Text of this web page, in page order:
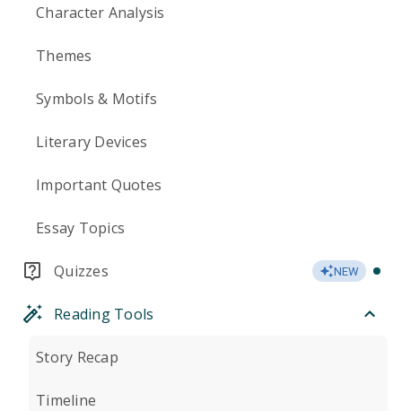
Character Analysis
Themes
Symbols & Motifs
Literary Devices
Important Quotes
Essay Topics
Quizzes NEW
Reading Tools
Story Recap
Timeline